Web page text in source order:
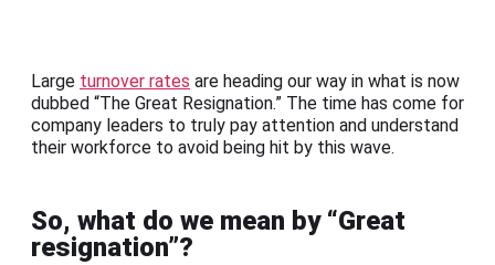
Large turnover rates are heading our way in what is now
dubbed “The Great Resignation.” The time has come for
company leaders to truly pay attention and understand
their workforce to avoid being hit by this wave.
So, what do we mean by “Great
resignation”?